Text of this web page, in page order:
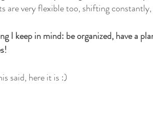
are very flexible too, shifting
I keep in mind: be organized, have a
said, here it is :)